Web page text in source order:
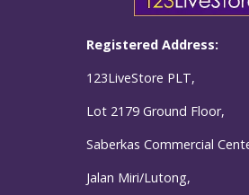
Registered Address:
123LiveStore PLT,
Lot 2179 Ground Floor,
Saberkas Commercial
Jalan Miri/Lutong,